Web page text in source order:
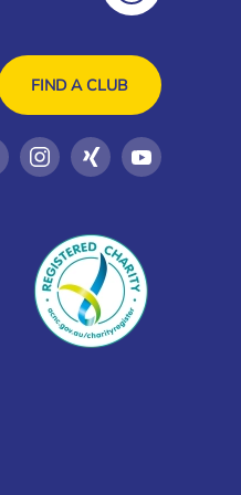
FIND A CLUB